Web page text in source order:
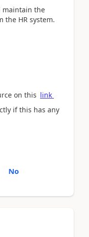
maintain the
the HR system.
on this link
if this has any
No